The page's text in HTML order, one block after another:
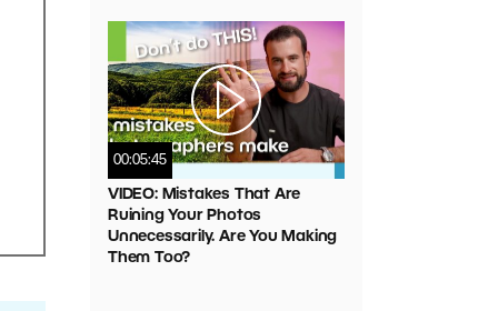
00:05:45
VIDEO: Mistakes That Are
Ruining Your Photos
Unnecessarily. Are You Making
Them Too?